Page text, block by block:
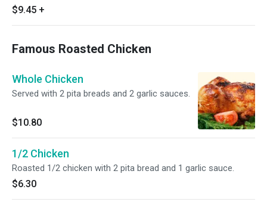
$9.45 +
Famous Roasted Chicken
Whole Chicken
Served with 2 pita breads and 2 garlic sauces.
$10.80
1/2 Chicken
Roasted 1/2 chicken with 2 pita bread and 1 garlic sauce.
$6.30